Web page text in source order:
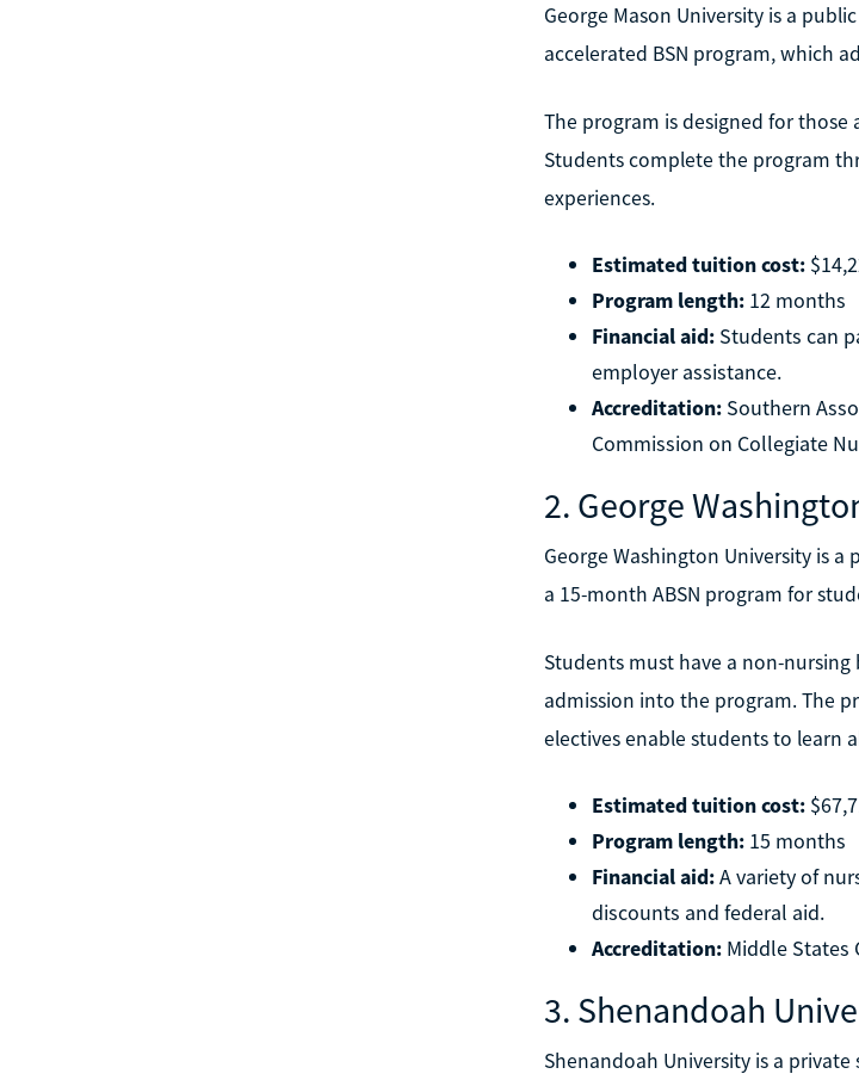
George Mason University is a
accelerated BSN program, which
The program is designed for
Students complete the program
experiences.
Estimated tuition cost:
Program length:12 months
Financial aid:Students can
employer assistance.
Accreditation:Southern
Commission on Collegiate
2. George
George Washington University is
a 15-month ABSN program for
Students must have a non-
admission into the program. The
electives enable students to learn
Estimated tuition cost:
Program length:15 months
Financial aid:A variety of
discounts and federal aid.
Accreditation:Middle States
3. Shenandoah
Shenandoah University is a